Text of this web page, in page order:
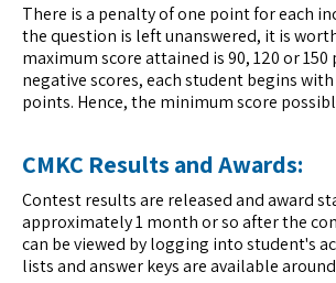
There is a penalty of one point for each
the question is left unanswered, it is
maximum score attained is 90, 120 or 150
negative scores, each student begins with
points. Hence, the minimum score
CMKC Results and Awards:
Contest results are released and award
approximately 1 month or so after the
can be viewed by logging into student's
lists and answer keys are available